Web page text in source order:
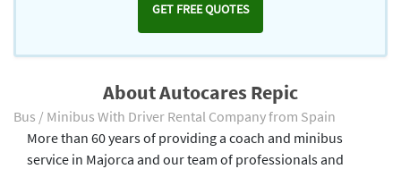
GET FREE QUOTES
About Autocares Repic
Bus / Minibus With Driver Rental Company from Spain
More than 60 years of providing a coach and minibus
service in Majorca and our team of professionals and